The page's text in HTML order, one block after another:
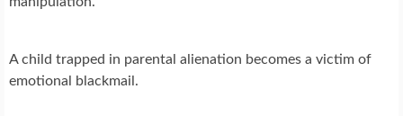
A child trapped in parental alienation becomes a victim of
emotional blackmail.